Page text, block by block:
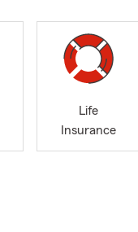
Life
Insurance